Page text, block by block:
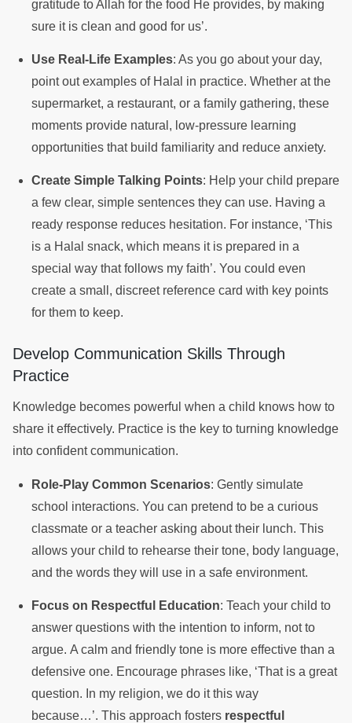
gratitude to Allah for the food He provides, by making
sure it is clean and good for us’.
Use Real-Life Examples: As you go about your day,
point out examples of Halal in practice. Whether at the
supermarket, a restaurant, or a family gathering, these
moments provide natural, low-pressure learning
opportunities that build familiarity and reduce anxiety.
Create Simple Talking Points: Help your child prepare
a few clear, simple sentences they can use. Having a
ready response reduces hesitation. For instance, ‘This
is a Halal snack, which means it is prepared in a
special way that follows my faith’. You could even
create a small, discreet reference card with key points
for them to keep.
Develop Communication Skills Through
Practice
Knowledge becomes powerful when a child knows how to
share it effectively. Practice is the key to turning knowledge
into confident communication.
Role-Play Common Scenarios: Gently simulate
school interactions. You can pretend to be a curious
classmate or a teacher asking about their lunch. This
allows your child to rehearse their tone, body language,
and the words they will use in a safe environment.
Focus on Respectful Education: Teach your child to
answer questions with the intention to inform, not to
argue. A calm and friendly tone is more effective than a
defensive one. Encourage phrases like, ‘That is a great
question. In my religion, we do it this way
because…’. This approach fosters respectful